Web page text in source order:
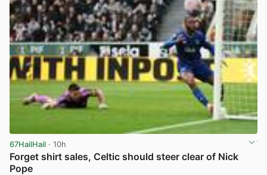
67HailHail · 10h
Forget shirt sales, Celtic should steer clear of Nick
Pope